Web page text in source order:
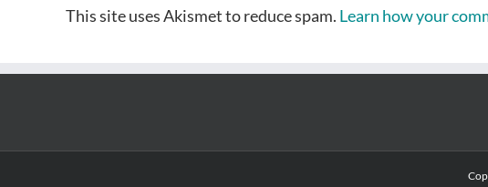
This site uses Akismet to reduce spam. Learn how your